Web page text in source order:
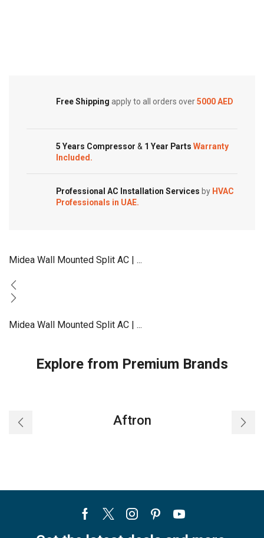
quantity
Free Shipping apply to all orders over5000 AED
5 Years Compressor & 1 Year Parts Warranty
Included.
Professional AC Installation Services by HVAC
Professionals in UAE.
Midea Wall Mounted Split AC | ...
Midea Wall Mounted Split AC | ...
Explore from Premium Brands
Aftron
Facebook
TwitterInstagram
PinterestYoutube